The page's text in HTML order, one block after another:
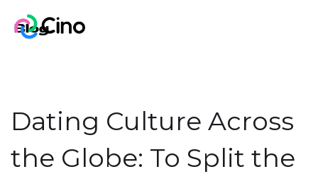
Blog
Dating Culture Across
the Globe: To Split the